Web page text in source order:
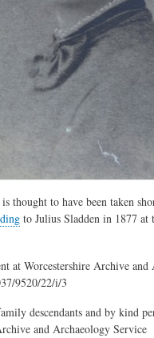
thought to have been taken
to Julius Sladden in 1877 at
at Worcestershire Archive and
9520/22/i/3
descendants and by kind
and Archaeology Service